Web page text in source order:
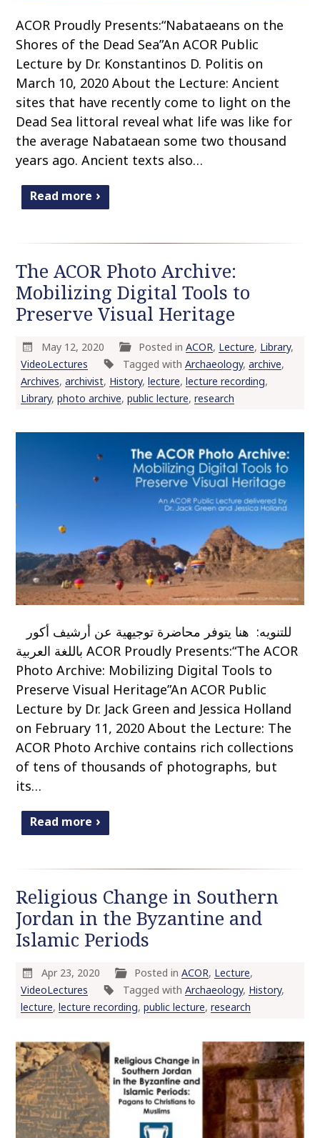
ACOR Proudly Presents:“Nabataeans on the
Shores of the Dead Sea”An ACOR Public
Lecture by Dr. Konstantinos D. Politis on
March 10, 2020 About the Lecture: Ancient
sites that have recently come to light on the
Dead Sea littoral reveal what life was like for
the average Nabataean some two thousand
years ago. Ancient texts also…
Read more
The ACOR Photo Archive:
Mobilizing Digital Tools to
Preserve Visual Heritage
May 12, 2020 Posted inACOR, Lecture, Library,
VideoLectures
Tagged with Archaeology, archive,
Archives, archivist, History, lecture, lecture recording,
Library, photo archive, public lecture, research
باللغة العربية ACOR Proudly Presents:“The ACOR
Photo Archive: Mobilizing Digital Tools to
Preserve Visual Heritage”An ACOR Public
Lecture by Dr. Jack Green and Jessica Holland
on February 11, 2020 About the Lecture: The
ACOR Photo Archive contains rich collections
of tens of thousands of photographs, but
its…
Read more
Religious Change in Southern
Jordan in the Byzantine and
Islamic Periods
Apr 23, 2020 Posted inACOR, Lecture,
VideoLectures
Tagged with Archaeology, History,
lecture, lecture recording, public lecture, research